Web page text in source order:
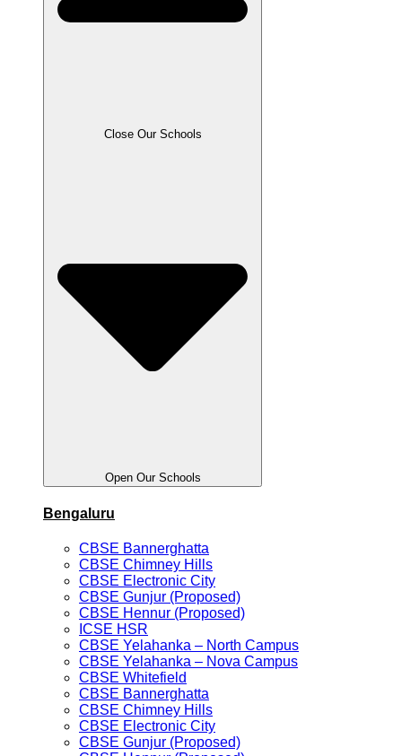
Close Our Schools
Open Our Schools
Bengaluru
CBSE Bannerghatta
CBSE Chimney Hills
CBSE Electronic City
CBSE Gunjur (Proposed)
CBSE Hennur (Proposed)
ICSE HSR
CBSE Yelahanka – North Campus
CBSE Yelahanka – Nova Campus
CBSE Whitefield
CBSE Bannerghatta
CBSE Chimney Hills
CBSE Electronic City
CBSE Gunjur (Proposed)